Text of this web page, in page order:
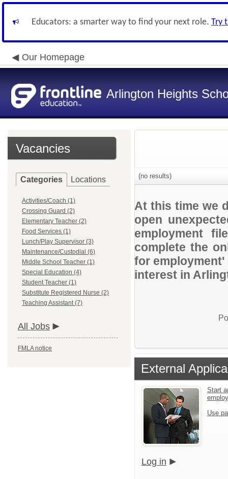
Educators: a smarter way to find your next role. Try
Our Homepage
Arlington Heights
Vacancies
Categories Locations
Activities/Coach (1)
Crossing Guard (2)
Elementary Teacher (2)
Food Services (1)
Lunch/Play Supervisor (3)
Maintenance/Custodial (6)
Middle School Teacher (1)
Special Education (4)
Student Teacher (1)
Substitute Registered Nurse (2)
Teaching Assistant (7)
All Jobs
FMLA notice
(no results)
At this time we
open
employment
complete the
for
interest in
External
Start
Use
Log in